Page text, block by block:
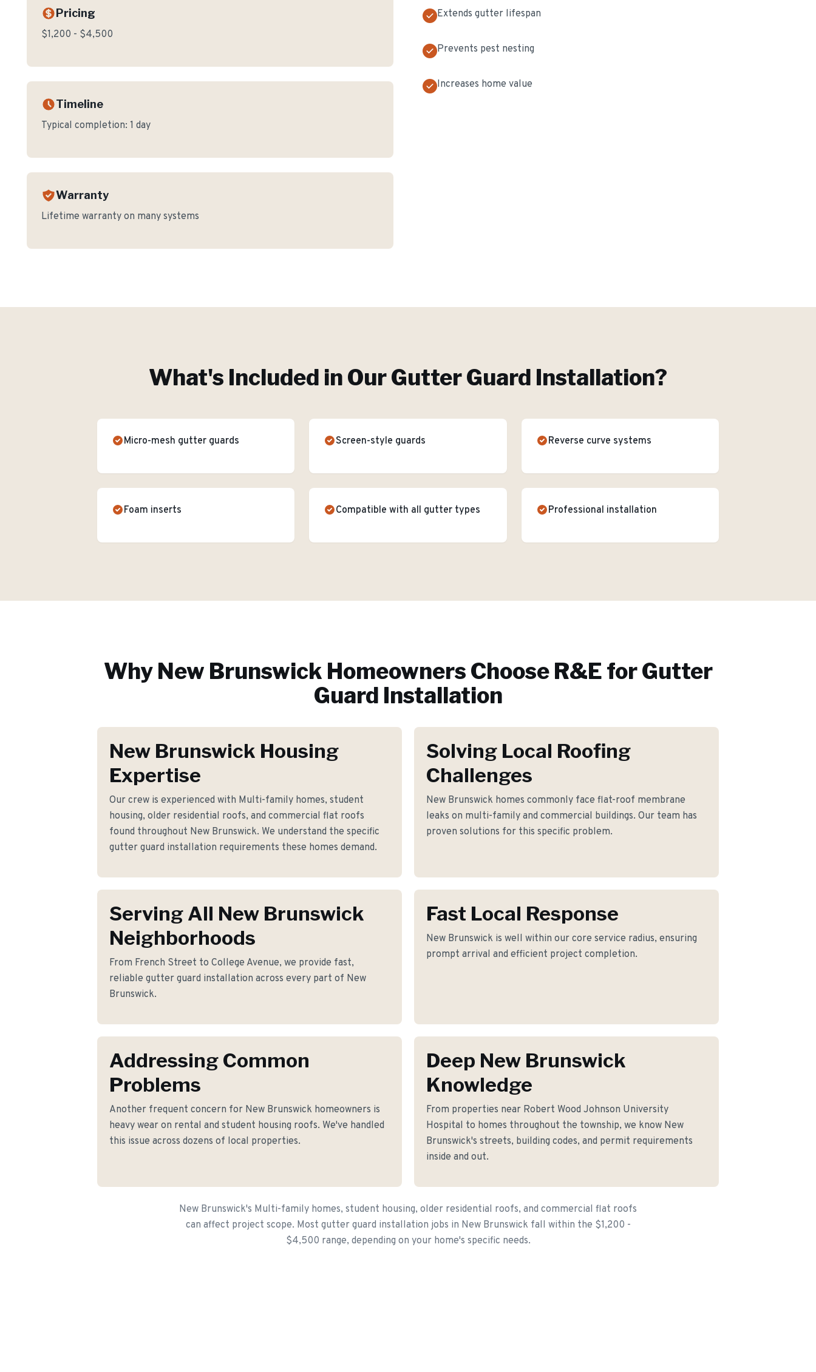
Pricing
$1,200 - $4,500
Timeline
Typical completion: 1 day
Warranty
Lifetime warranty on many systems
Extends gutter lifespan
Prevents pest nesting
Increases home value
What's Included in OurGutter Guard Installation?
Micro-mesh gutter guards Screen-style guards Reverse curve systems
Foam inserts Compatible with all gutter types Professional installation
Why New Brunswick Homeowners Choose R&E forGutter
Guard Installation
New Brunswick Housing
Expertise
Our crew is experienced with Multi-family homes, student
housing, older residential roofs, and commercial flat roofs
found throughout New Brunswick. We understand the specific
gutter guard installation requirements these homes demand.
Solving Local Roofing
Challenges
New Brunswick homes commonly face flat-roof membrane
leaks on multi-family and commercial buildings. Our team has
proven solutions for this specific problem.
Serving All New Brunswick
Neighborhoods
From French Street to College Avenue, we provide fast,
reliable gutter guard installation across every part of New
Brunswick.
Fast Local Response
New Brunswick is well within our core service radius, ensuring
prompt arrival and efficient project completion.
Addressing Common
Problems
Another frequent concern for New Brunswick homeowners is
heavy wear on rental and student housing roofs. We've handled
this issue across dozens of local properties.
Deep New Brunswick
Knowledge
From properties near Robert Wood Johnson University
Hospital to homes throughout the township, we know New
Brunswick's streets, building codes, and permit requirements
inside and out.
New Brunswick's Multi-family homes, student housing, older residential roofs, and commercial flat roofs
can affect project scope. Most gutter guard installation jobs in New Brunswick fall within the $1,200 -
$4,500 range, depending on your home's specific needs.